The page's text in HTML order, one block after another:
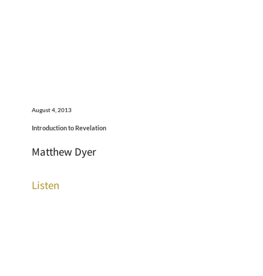
August 4, 2013
Introduction to Revelation
Matthew Dyer
Listen